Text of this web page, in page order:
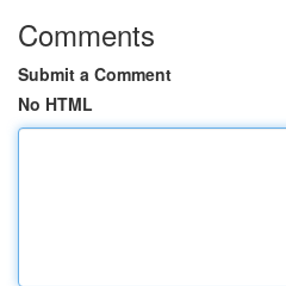
Comments
Submit a Comment
No HTML